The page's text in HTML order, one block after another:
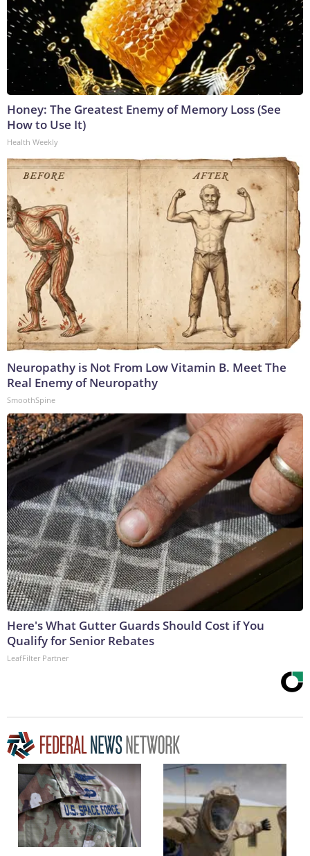
Honey: The Greatest Enemy of Memory Loss (See
How to Use It)
Health Weekly
Neuropathy is Not From Low Vitamin B. Meet The
Real Enemy of Neuropathy
SmoothSpine
Here's What Gutter Guards Should Cost if You
Qualify for Senior Rebates
LeafFilter Partner